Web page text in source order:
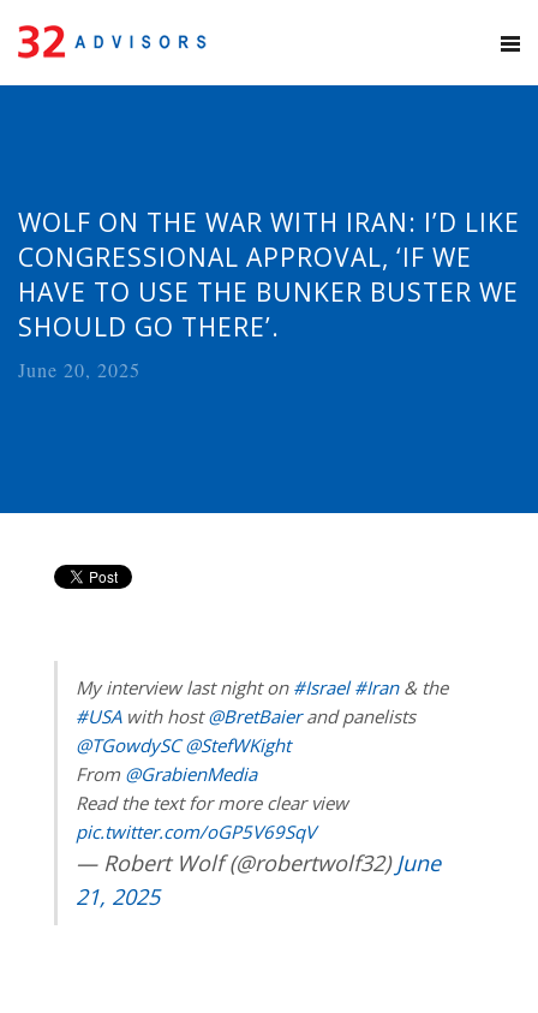
WOLF ON THE WAR WITH IRAN: I’D LIKE
CONGRESSIONAL APPROVAL, ‘IF WE
HAVE TO USE THE BUNKER BUSTER WE
SHOULD GO THERE’.
June 20, 2025
My interview last night on #Israel #Iran& the
#USAwith host@BretBaierand panelists
@TGowdySC @StefWKight
From @GrabienMedia
Read the text for more clear view
pic.twitter.com/oGP5V69SqV
— Robert Wolf (@robertwolf32) June
21, 2025